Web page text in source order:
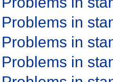
Problems in
Problems in
Problems in